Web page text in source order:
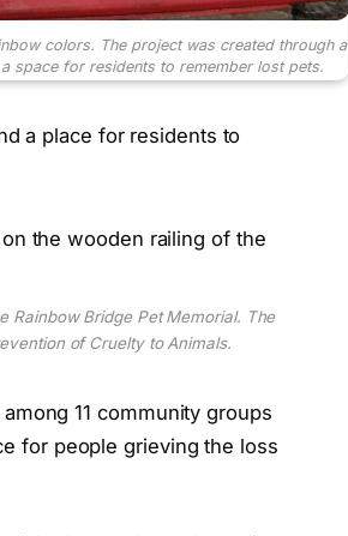
colors. The project was created through a
space for residents to remember lost pets.
a place for residents to
Rainbow Bridge Pet Memorial. The
of Cruelty to Animals.
11 community groups
for people grieving the loss